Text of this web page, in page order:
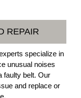
REPAIR
specialize in
unusual noises
faulty belt. Our
and replace or